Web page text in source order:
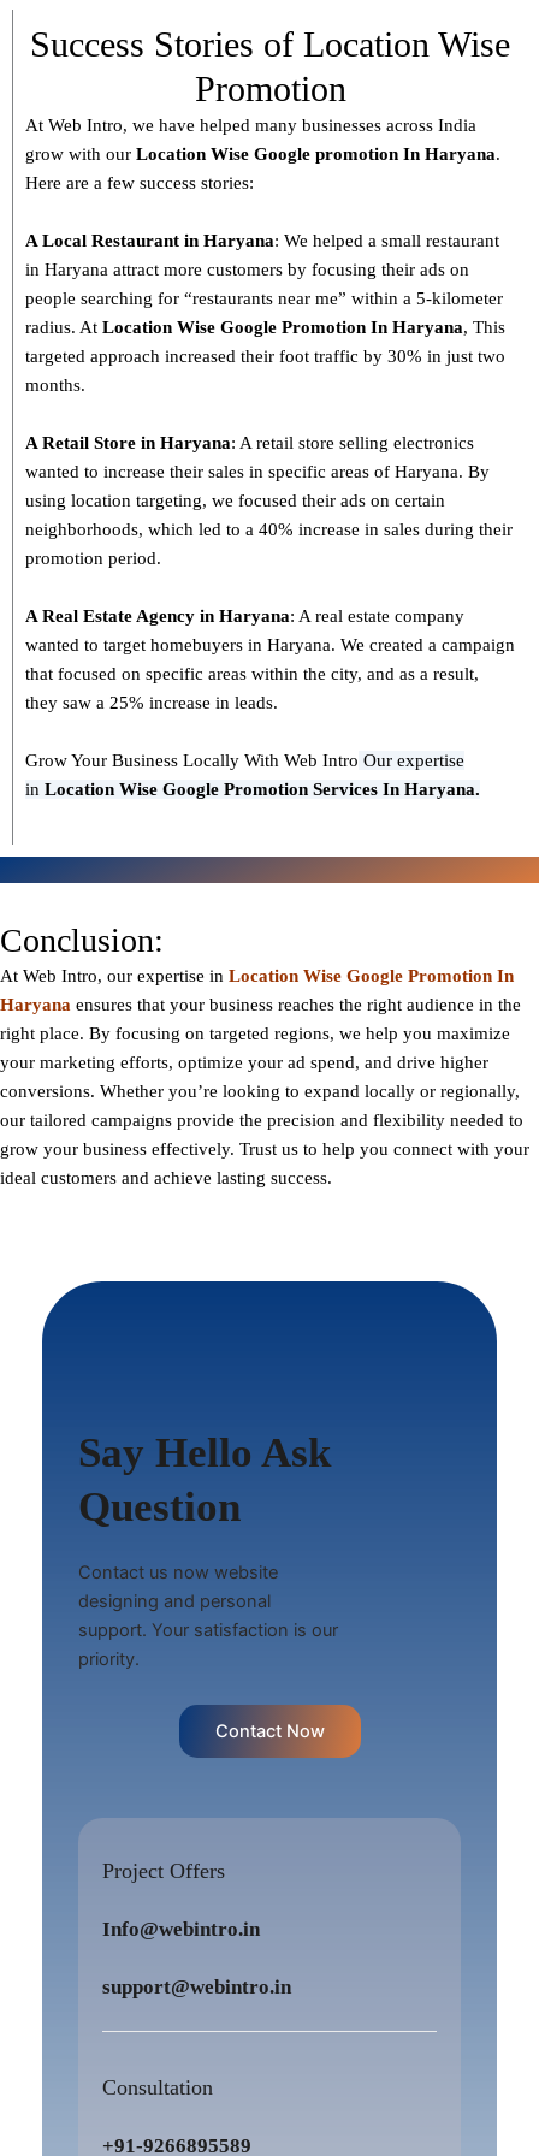
Success Stories of Location Wise
Promotion
At Web Intro, we have helped many businesses across India
grow with our Location Wise Google promotion In Haryana.
Here are a few success stories:
A Local Restaurant in Haryana: We helped a small restaurant
in Haryana attract more customers by focusing their ads on
people searching for “restaurants near me” within a 5-kilometer
radius. At Location Wise Google Promotion In Haryana, This
targeted approach increased their foot traffic by 30% in just two
months.
A Retail Store in Haryana: A retail store selling electronics
wanted to increase their sales in specific areas of Haryana. By
using location targeting, we focused their ads on certain
neighborhoods, which led to a 40% increase in sales during their
promotion period.
A Real Estate Agency in Haryana: A real estate company
wanted to target homebuyers in Haryana. We created a campaign
that focused on specific areas within the city, and as a result,
they saw a 25% increase in leads.
Grow Your Business Locally With Web Intro Our expertise
in Location Wise Google Promotion Services In Haryana.
Conclusion:
At Web Intro, our expertise in Location Wise Google Promotion In
Haryana ensures that your business reaches the right audience in the
right place. By focusing on targeted regions, we help you maximize
your marketing efforts, optimize your ad spend, and drive higher
conversions. Whether you’re looking to expand locally or regionally,
our tailored campaigns provide the precision and flexibility needed to
grow your business effectively. Trust us to help you connect with your
ideal customers and achieve lasting success.
Say Hello Ask
Question
Contact us now website
designing and personal
support. Your satisfaction is our
priority.
Contact Now
Project Offers
Info@webintro.in
support@webintro.in
Consultation
+91-9266895589